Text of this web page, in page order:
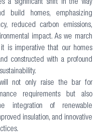
a significant shift in the way
build homes, emphasizing
reduced carbon emissions,
impact. As we march
is imperative that our homes
constructed with a profound
will not only raise the bar for
requirements but also
integration of renewable
insulation, and innovative